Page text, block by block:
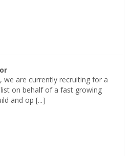
are currently recruiting for a
on behalf of a fast growing
and op [...]